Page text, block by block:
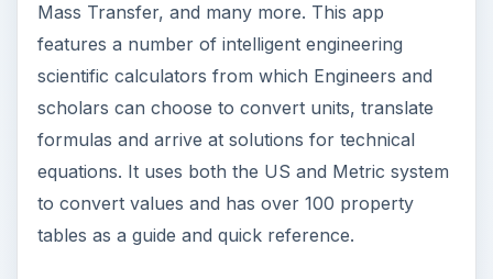
Mass Transfer, and many more. This app
features a number of intelligent engineering
scientific calculators from which Engineers and
scholars can choose to convert units, translate
formulas and arrive at solutions for technical
equations. It uses both the US and Metric system
to convert values and has over 100 property
tables as a guide and quick reference.